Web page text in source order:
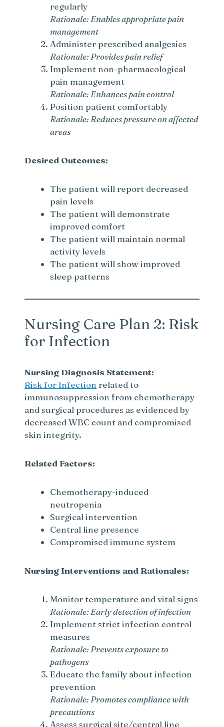
regularly
Rationale: Enables appropriate pain
management
Administer prescribed analgesics
Rationale: Provides pain relief
Implement non-pharmacological
pain management
Rationale: Enhances pain control
Position patient comfortably
Rationale: Reduces pressure on affected
areas
Desired Outcomes:
The patient will report decreased
pain levels
The patient will demonstrate
improved comfort
The patient will maintain normal
activity levels
The patient will show improved
sleep patterns
Nursing Care Plan 2: Risk
for Infection
Nursing Diagnosis Statement:
Risk for Infection related to
immunosuppression from chemotherapy
and surgical procedures as evidenced by
decreased WBC count and compromised
skin integrity.
Related Factors:
Chemotherapy-induced
neutropenia
Surgical intervention
Central line presence
Compromised immune system
Nursing Interventions and Rationales:
Monitor temperature and vital signs
Rationale: Early detection of infection
Implement strict infection control
measures
Rationale: Prevents exposure to
pathogens
Educate the family about infection
prevention
Rationale: Promotes compliance with
precautions
Assess surgical site/central line